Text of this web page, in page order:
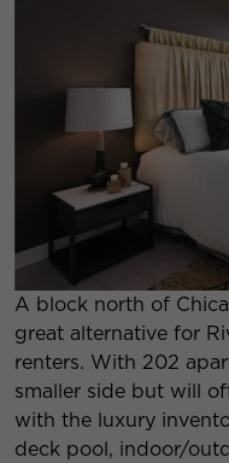
A block north of
great alternative for
renters. With 202
smaller side but will
with the luxury
deck pool, indoor/